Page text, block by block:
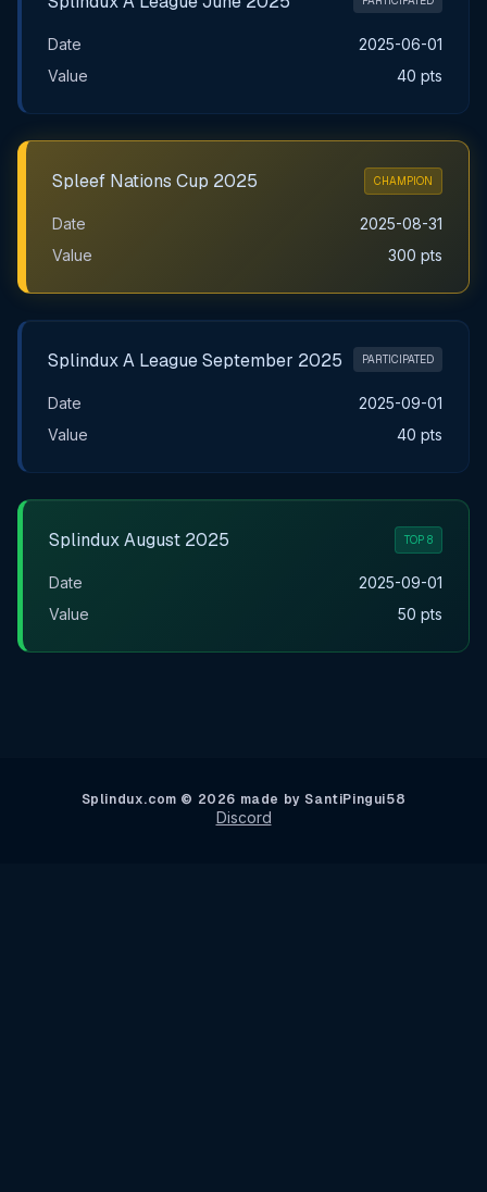
Date
2025-06-01
Value
40 pts
Spleef Nations Cup 2025 CHAMPION
Date
2025-08-31
Value
300 pts
Splindux A League September 2025 PARTICIPATED
Date
2025-09-01
Value
40 pts
Splindux August 2025 TOP 8
Date
2025-09-01
Value
50 pts
Splindux.com © 2026 made by SantiPingui58
Discord